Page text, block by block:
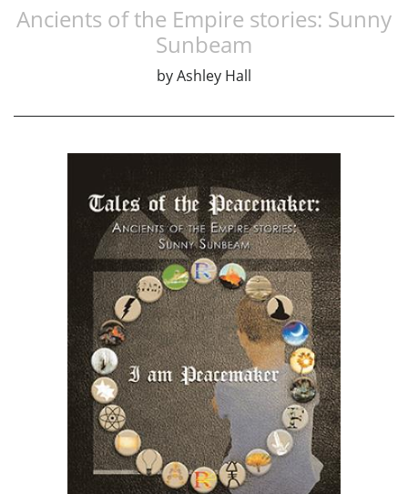
Ancients of the Empire stories: Sunny
Sunbeam
byAshley Hall